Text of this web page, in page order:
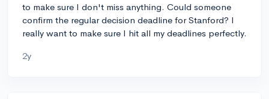
to make sure I don't miss anything. Could someone
confirm the regular decision deadline for Stanford? I
really want to make sure I hit all my deadlines perfectly.
2y